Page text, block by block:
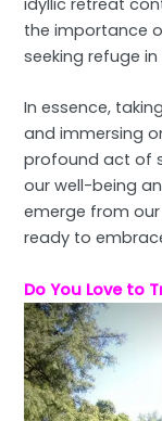
idyllic retreat
the importance
seeking refuge
In essence,
and immersing
profound act of
our well-being
emerge from
ready to
Do You Love to